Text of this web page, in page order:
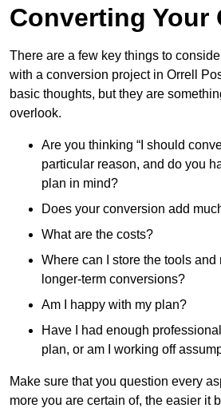
Converting Your
There are a few key things to
with a conversion project in Orrell
basic thoughts, but they are
overlook.
Are you thinking “I should
particular reason, and do you
plan in mind?
Does your conversion add
What are the costs?
Where can I store the tools
longer-term conversions?
Am I happy with my plan?
Have I had enough
plan, or am I working off
Make sure that you question every
more you are certain of, the easier it